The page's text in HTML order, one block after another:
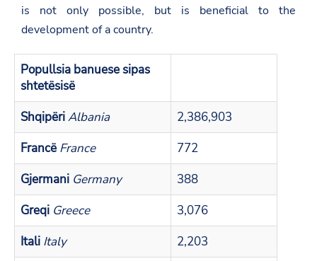
is not only possible, but is beneficial to the
development of a country.
Popullsia banuese sipas
shtetësisë
ShqipëriAlbania
2,386,903
Francë France
772
Gjermani Germany
388
Greqi Greece
3,076
Itali Italy 2,203